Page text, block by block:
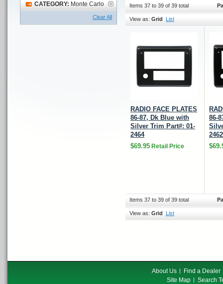
Items 37 to 39 of 39 total
View as: Grid List
RADIO FACE PLATES
86-87, Dk Blue with
Silver Trim Part#: 01-
2464
$69.95 Retail Price
86-
2462
Items 37 to 39 of 39 total
View as: Grid List
CATEGORY: Monte Carlo
Clear All
About Us
Find a Dealer
Site Map
Search